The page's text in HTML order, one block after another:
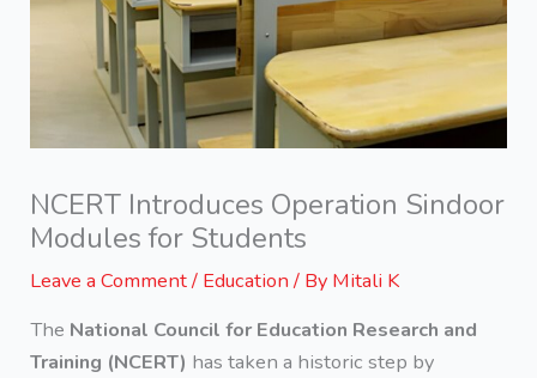
NCERT Introduces Operation Sindoor
Modules for Students
Leave a Comment/ Education/ By Mitali K
The National Council for Education Research and
Training (NCERT) has taken a historic step by